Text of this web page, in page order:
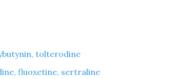
tolterodine
fluoxetine, sertraline